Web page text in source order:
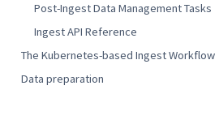
Post-Ingest Data Management Tasks
Ingest API Reference
The Kubernetes-based Ingest Workflow
Data preparation